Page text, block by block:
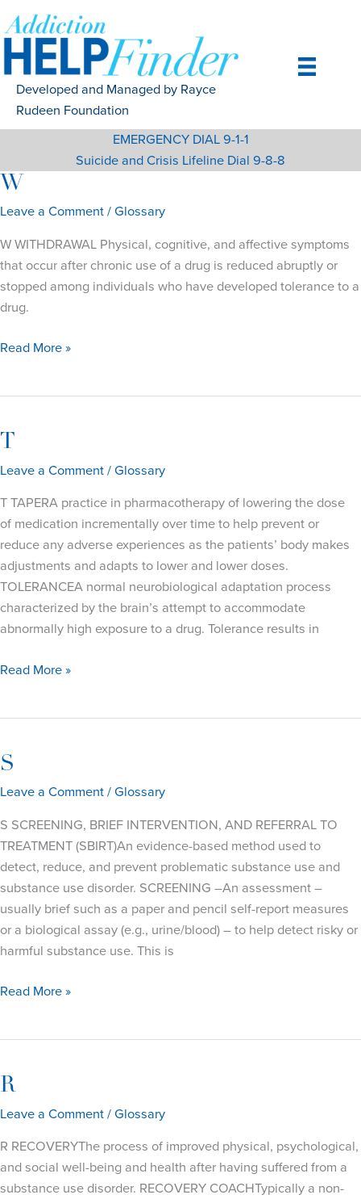
to
content
Developed and Managed by Rayce
Rudeen Foundation
EMERGENCY DIAL 9-1-1
Suicide and Crisis Lifeline Dial 9-8-8
W
Leave a Comment/Glossary
W WITHDRAWAL Physical, cognitive, and affective symptoms
that occur after chronic use of a drug is reduced abruptly or
stopped among individuals who have developed tolerance to a
drug.
W
Read More »
T
Leave a Comment/Glossary
T TAPERA practice in pharmacotherapy of lowering the dose
of medication incrementally over time to help prevent or
reduce any adverse experiences as the patients’ body makes
adjustments and adapts to lower and lower doses.
TOLERANCEA normal neurobiological adaptation process
characterized by the brain’s attempt to accommodate
abnormally high exposure to a drug. Tolerance results in
T
Read More »
S
Leave a Comment/Glossary
S SCREENING, BRIEF INTERVENTION, AND REFERRAL TO
TREATMENT (SBIRT)An evidence-based method used to
detect, reduce, and prevent problematic substance use and
substance use disorder. SCREENING –An assessment –
usually brief such as a paper and pencil self-report measures
or a biological assay (e.g., urine/blood) – to help detect risky or
harmful substance use. This is
S
Read More »
R
Leave a Comment/Glossary
R RECOVERYThe process of improved physical, psychological,
and social well-being and health after having suffered from a
substance use disorder. RECOVERY COACHTypically a non-